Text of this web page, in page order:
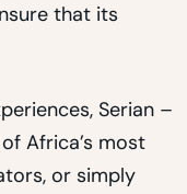
that its
Serian –
Africa’s most
or simply